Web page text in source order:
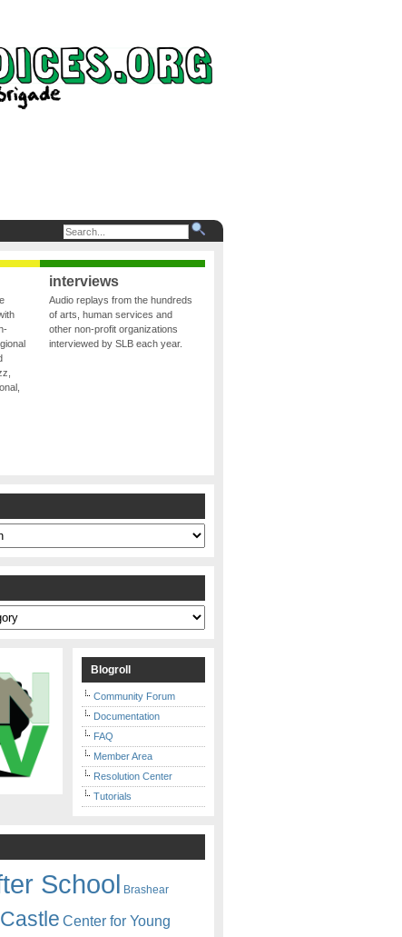
interviews
Audio replays from the hundreds
of arts, human services and
other non-profit organizations
interviewed by SLB each year.
Blogroll
Community Forum
Documentation
FAQ
Member Area
Resolution Center
Tutorials
School Brashear
Castle Center for Young